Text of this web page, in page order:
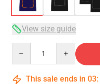
View size guide
This sale ends in 03: